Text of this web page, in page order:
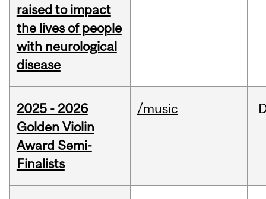
raised to impact
the lives of people
with neurological
disease
2025 - 2026
Golden Violin
Award Semi-
Finalists
/music